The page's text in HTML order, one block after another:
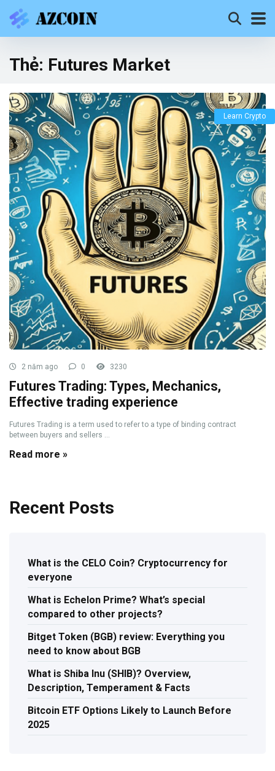
Thẻ: Futures Market
Learn Crypto
2 năm ago 0 3230
Futures Trading: Types, Mechanics,
Effective trading experience
Futures Trading is a term used to refer to a type of binding contract
between buyers and sellers ...
Read more »
Recent Posts
What is the CELO Coin? Cryptocurrency for
everyone
What is Echelon Prime? What’s special
compared to other projects?
Bitget Token (BGB) review: Everything you
need to know about BGB
What is Shiba Inu (SHIB)? Overview,
Description, Temperament & Facts
Bitcoin ETF Options Likely to Launch Before
2025